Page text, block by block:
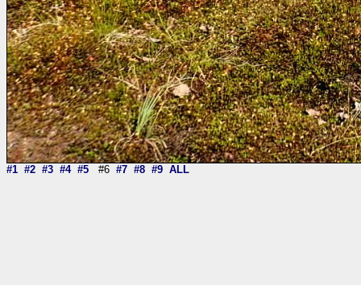
#1 #2 #3 #4 #5 #6 #7 #8 #9 ALL